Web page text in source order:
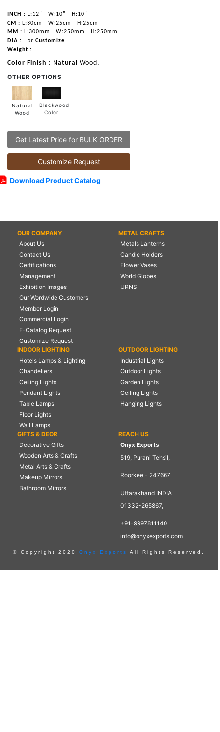
INCH : L:12" W:10"
H:10"
CM : L:30cm W:25cm
H:25cm
MM : L:300mm W:250mm
H:250mm
DIA :
or Customize
Weight :
Color Finish : Natural Wood,
OTHER OPTIONS
Natural
Wood
Blackwood
Color
Get Latest Price for BULK ORDER
Customize Request
Download Product Catalog
OUR COMPANY
About Us
Contact Us
Certifications
Management
Exhibition Images
Our Wordwide Customers
Member Login
Commercial Login
E-Catalog Request
Customize Request
METAL CRAFTS
Metals Lanterns
Candle Holders
Flower Vases
World Globes
URNS
INDOOR LIGHTING
Hotels Lamps & Lighting
Chandeliers
Ceiling Lights
Pendant Lights
Table Lamps
Floor Lights
Wall Lamps
OUTDOOR LIGHTING
Industrial Lights
Outdoor Lights
Garden Lights
Ceiling Lights
Hanging Lights
GIFTS & DEOR
Decorative Gifts
Wooden Arts & Crafts
Metal Arts & Crafts
Makeup Mirrors
Bathroom Mirrors
REACH US
Onyx Exports
519, Purani Tehsil,
Roorkee - 247667
Uttarakhand INDIA
01332-265867,
+91-9997811140
info@onyxexports.com
© Copyright 2020 Onyx Exports All Rights Reserved.